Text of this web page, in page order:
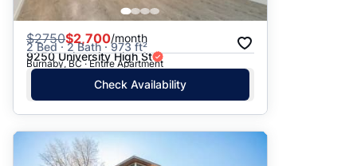
$2750$2,700/month
2 Bed · 2 Bath · 973 ft²
9250 University High St
Burnaby, BC · Entire Apartment
Check Availability